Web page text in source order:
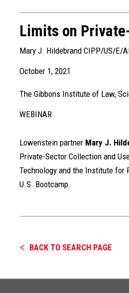
Limits on
Mary J. Hildebrand CIPP/US/E/
October 1, 2021
The Gibbons Institute of Law,
WEBINAR
Lowenstein partner Mary J.
Private-Sector Collection and
Technology and the Institute for
U.S. Bootcamp.
BACK TO SEARCH PAGE